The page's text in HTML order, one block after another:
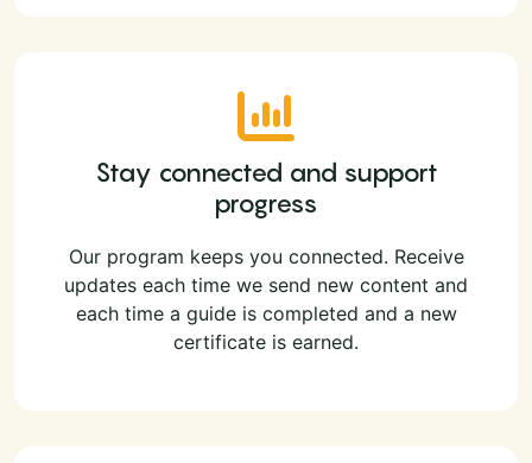
Stay connected and support
progress
Our program keeps you connected. Receive
updates each time we send new content and
each time a guide is completed and a new
certificate is earned.